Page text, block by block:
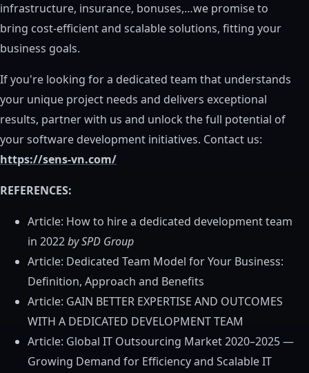
infrastructure, insurance, bonuses,…we promise to
bring cost-efficient and scalable solutions, fitting your
business goals.
If you're looking for a dedicated team that understands
your unique project needs and delivers exceptional
results, partner with us and unlock the full potential of
your software development initiatives. Contact us:
https://sens-vn.com/
REFERENCES:
Article: How to hire a dedicated development team
in 2022by SPD Group
Article: Dedicated Team Model for Your Business:
Definition, Approach and Benefits
Article: GAIN BETTER EXPERTISE AND OUTCOMES
WITH A DEDICATED DEVELOPMENT TEAM
Article: Global IT Outsourcing Market 2020–2025 —
Growing Demand for Efficiency and Scalable IT